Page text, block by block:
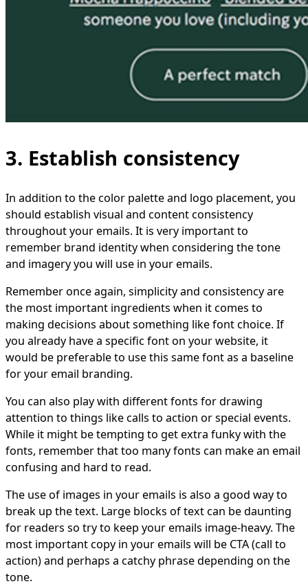
3. Establish consistency
In addition to the color palette and logo placement, you
should establish visual and content consistency
throughout your emails. It is very important to
remember brand identity when considering the tone
and imagery you will use in your emails.
Remember once again, simplicity and consistency are
the most important ingredients when it comes to
making decisions about something like font choice. If
you already have a specific font on your website, it
would be preferable to use this same font as a baseline
for your email branding.
You can also play with different fonts for drawing
attention to things like calls to action or special events.
While it might be tempting to get extra funky with the
fonts, remember that too many fonts can make an email
confusing and hard to read.
The use of images in your emails is also a good way to
break up the text. Large blocks of text can be daunting
for readers so try to keep your emails image-heavy. The
most important copy in your emails will be CTA (call to
action) and perhaps a catchy phrase depending on the
tone.